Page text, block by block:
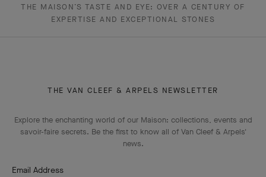
THE MAISON’S TASTE AND EYE: OVER A CENTURY OF
EXPERTISE AND EXCEPTIONAL STONES
THE VAN CLEEF & ARPELS NEWSLETTER
Explore the enchanting world of our Maison: collections, events and
savoir-faire secrets. Be the first to know all of Van Cleef & Arpels'
news.
Email Address